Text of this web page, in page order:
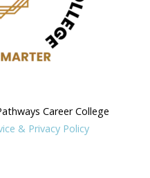
Career College
& Privacy Policy